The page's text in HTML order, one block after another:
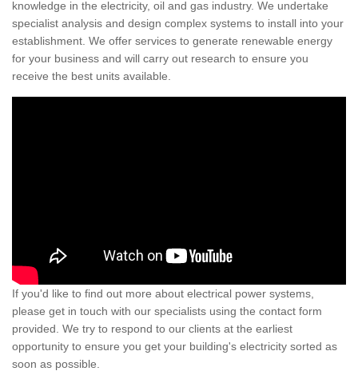
knowledge in the electricity, oil and gas industry. We undertake
specialist analysis and design complex systems to install into your
establishment. We offer services to generate renewable energy
for your business and will carry out research to ensure you
receive the best units available.
If you'd like to find out more about electrical power systems,
please get in touch with our specialists using the contact form
provided. We try to respond to our clients at the earliest
opportunity to ensure you get your building's electricity sorted as
soon as possible.